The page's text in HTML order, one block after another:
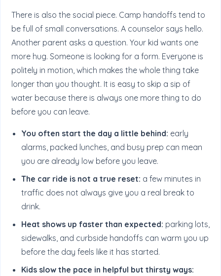
There is also the social piece. Camp handoffs tend to
be full of small conversations. A counselor says hello.
Another parent asks a question. Your kid wants one
more hug. Someone is looking for a form. Everyone is
politely in motion, which makes the whole thing take
longer than you thought. It is easy to skip a sip of
water because there is always one more thing to do
before you can leave.
You often start the day a little behind: early
alarms, packed lunches, and busy prep can mean
you are already low before you leave.
The car ride is not a true reset: a few minutes in
traffic does not always give you a real break to
drink.
Heat shows up faster than expected: parking lots,
sidewalks, and curbside handoffs can warm you up
before the day feels like it has started.
Kids slow the pace in helpful but thirsty ways: